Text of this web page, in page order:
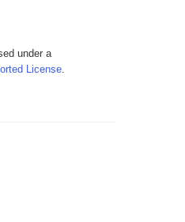
under a
License.